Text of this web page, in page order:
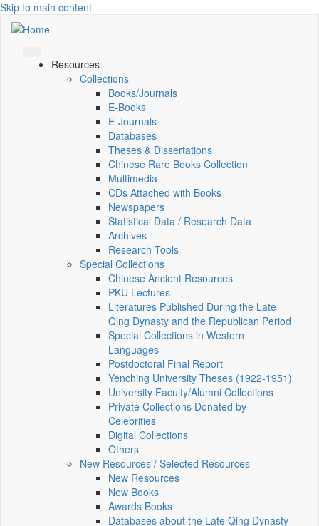
Skip to main content
Resources
Collections
Books/Journals
E-Books
E‑Journals
Databases
Theses & Dissertations
Chinese Rare Books Collection
Multimedia
CDs Attached with Books
Newspapers
Statistical Data / Research Data
Archives
Research Tools
Special Collections
Chinese Ancient Resources
PKU Lectures
Literatures Published During the Late
Qing Dynasty and the Republican Period
Special Collections in Western
Languages
Postdoctoral Final Report
Yenching University Theses (1922‑1951)
University Faculty/Alumni Collections
Private Collections Donated by
Celebrities
Digital Collections
Others
New Resources / Selected Resources
New Resources
New Books
Awards Books
Databases about the Late Qing Dynasty